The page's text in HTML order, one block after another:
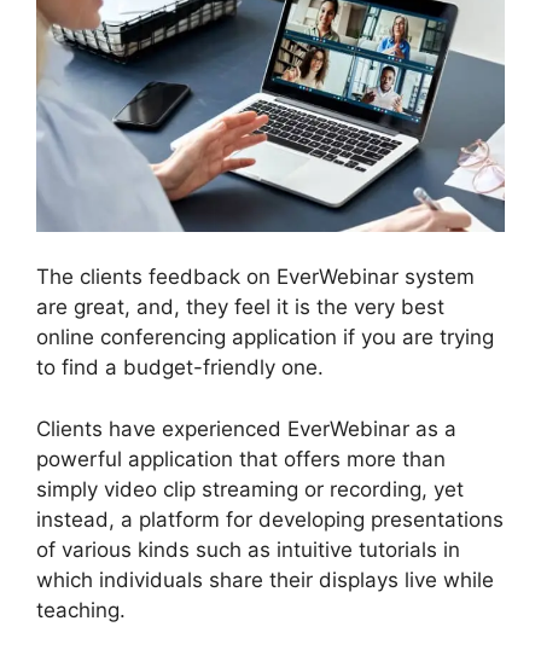
The clients feedback on EverWebinar system
are great, and, they feel it is the very best
online conferencing application if you are trying
to find a budget-friendly one.
Clients have experienced EverWebinar as a
powerful application that offers more than
simply video clip streaming or recording, yet
instead, a platform for developing presentations
of various kinds such as intuitive tutorials in
which individuals share their displays live while
teaching.